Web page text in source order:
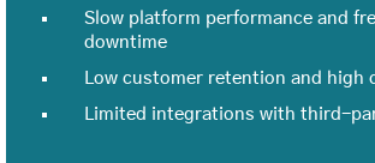
Slow platform performance and
downtime
Low customer retention and high
Limited integrations with third-